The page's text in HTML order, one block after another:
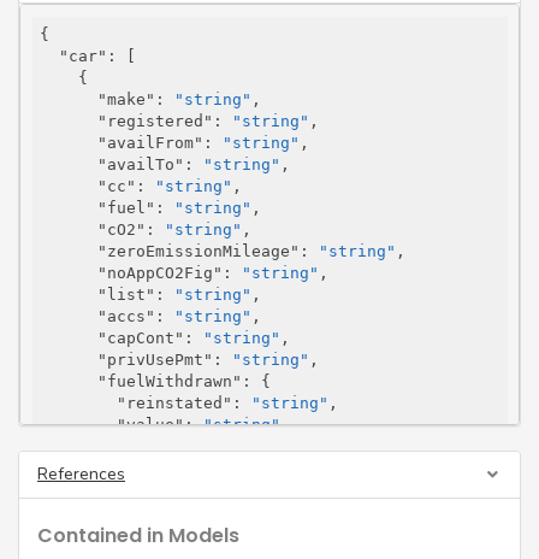
{
"car" : [
"make" : "string" ,
"registered" : "string" ,
"availFrom" : "string" ,
"availTo" : "string" ,
"cc" : "string" ,
"fuel" : "string" ,
"cO2" : "string" ,
"zeroEmissionMileage" : "string" ,
"noAppCO2Fig" : "string" ,
"list" : "string" ,
"accs" : "string" ,
"capCont" : "string" ,
"privUsePmt" : "string" ,
"fuelWithdrawn" : {
"reinstated" : "string" ,
"value": "string"
      },
"cashEquivOrRelevantAmt"
  ],
References
Contained in Models